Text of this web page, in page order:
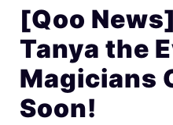
[Qoo
Tanya the
Magicians
Soon!